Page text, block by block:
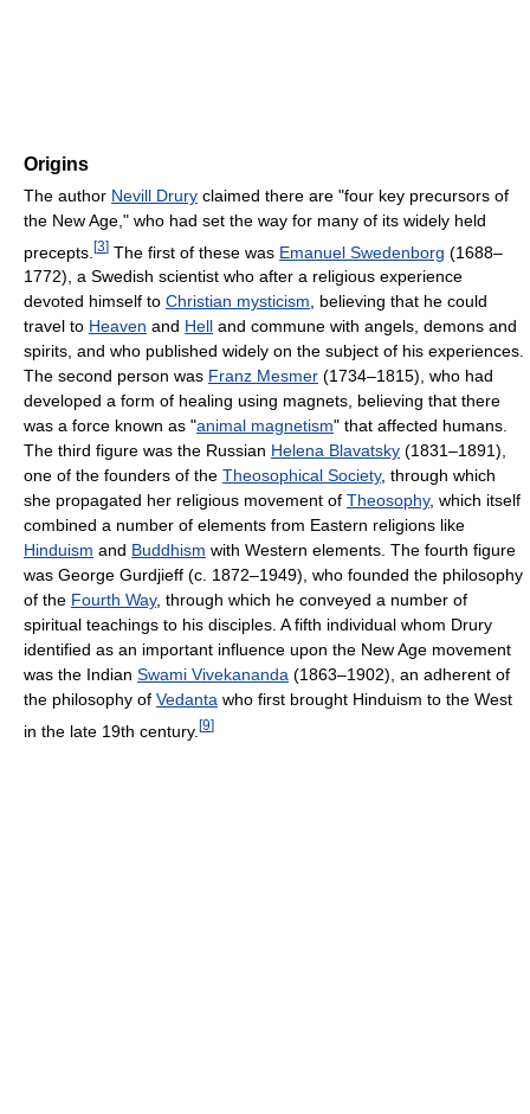
Origins
The author Nevill Drury claimed there are "four key precursors of
the New Age," who had set the way for many of its widely held
precepts. [3] The first of these was Emanuel Swedenborg (1688–
1772), a Swedish scientist who after a religious experience
devoted himself to Christian mysticism, believing that he could
travel to Heaven and Hell and commune with angels, demons and
spirits, and who published widely on the subject of his experiences.
The second person was Franz Mesmer (1734–1815), who had
developed a form of healing using magnets, believing that there
was a force known as "animal magnetism" that affected humans.
The third figure was the Russian Helena Blavatsky (1831–1891),
one of the founders of the Theosophical Society, through which
she propagated her religious movement of Theosophy, which itself
combined a number of elements from Eastern religions like
Hinduism and Buddhism with Western elements. The fourth figure
was George Gurdjieff (c. 1872–1949), who founded the philosophy
of the Fourth Way, through which he conveyed a number of
spiritual teachings to his disciples. A fifth individual whom Drury
identified as an important influence upon the New Age movement
was the Indian Swami Vivekananda (1863–1902), an adherent of
the philosophy of Vedanta who first brought Hinduism to the West
in the late 19th century. [9]